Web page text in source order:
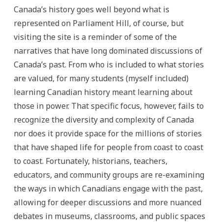
Canada’s history goes well beyond what is
represented on Parliament Hill, of course, but
visiting the site is a reminder of some of the
narratives that have long dominated discussions of
Canada’s past. From who is included to what stories
are valued, for many students (myself included)
learning Canadian history meant learning about
those in power. That specific focus, however, fails to
recognize the diversity and complexity of Canada
nor does it provide space for the millions of stories
that have shaped life for people from coast to coast
to coast. Fortunately, historians, teachers,
educators, and community groups are re-examining
the ways in which Canadians engage with the past,
allowing for deeper discussions and more nuanced
debates in museums, classrooms, and public spaces